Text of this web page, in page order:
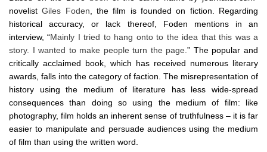
novelistGiles Foden , the film is founded on fiction. Regarding
historical accuracy, or lack thereof, Foden mentions in an
interview, “Mainly I tried to hang onto to the idea that this was a
story. I wanted to make people turn the page.” The popular and
critically acclaimed book, which has received numerous literary
awards, falls into the category of faction. The misrepresentation of
history using the medium of literature has less wide-spread
consequences than doing so using the medium of film: like
photography, film holds an inherent sense of truthfulness – it is far
easier to manipulate and persuade audiences using the medium
of film than using the written word.